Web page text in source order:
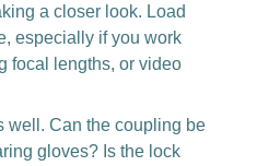
a closer look. Load
especially if you work
focal lengths, or video
well. Can the coupling be
gloves? Is the lock